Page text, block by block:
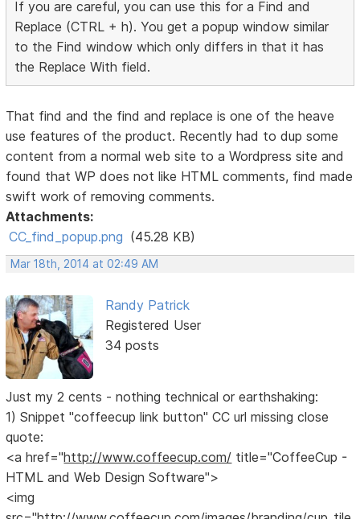
If you are careful, you can use this for a Find and
Replace (CTRL + h). You get a popup window similar
to the Find window which only differs in that it has
the Replace With field.
That find and the find and replace is one of the heave
use features of the product. Recently had to dup some
content from a normal web site to a Wordpress site and
found that WP does not like HTML comments, find made
swift work of removing comments.
Attachments:
CC_find_popup.png (45.28 KB)
Mar 18th, 2014 at 02:49 AM
Randy Patrick
Registered User
34 posts
Just my 2 cents - nothing technical or earthshaking:
1) Snippet "coffeecup link button" CC url missing close
quote:
<a href="http://www.coffeecup.com/ title="CoffeeCup -
HTML and Web Design Software">
<img